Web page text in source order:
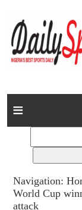
Home
Columns
Advert Rates
Navigation:
World Cup
attack